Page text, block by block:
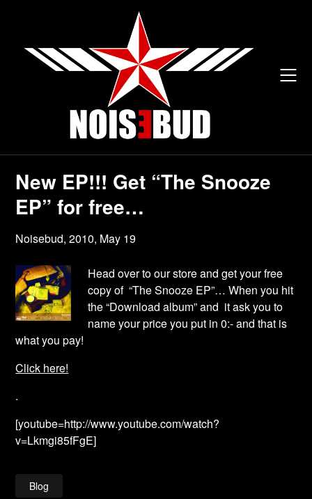
New EP!!! Get “The Snooze
EP” for free…
Noisebud,2010, May 19
Head over to our store and get your free
copy of “The Snooze EP”… When you hit
the “Download album” and it ask you to
name your price you put in 0:- and that is
what you pay!
Click here!
.
[youtube=http://www.youtube.com/watch?
v=Lkmgi85fFgE]
Blog